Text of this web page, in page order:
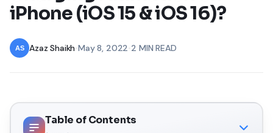
iPhone (iOS 15 & iOS 16)?
Azaz Shaikh •May 8, 2022 2 MIN READ
Table of Contents